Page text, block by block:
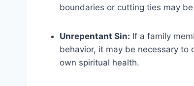
boundaries or cutting ties may
Unrepentant Sin: If a family
behavior, it may be necessary
own spiritual health.